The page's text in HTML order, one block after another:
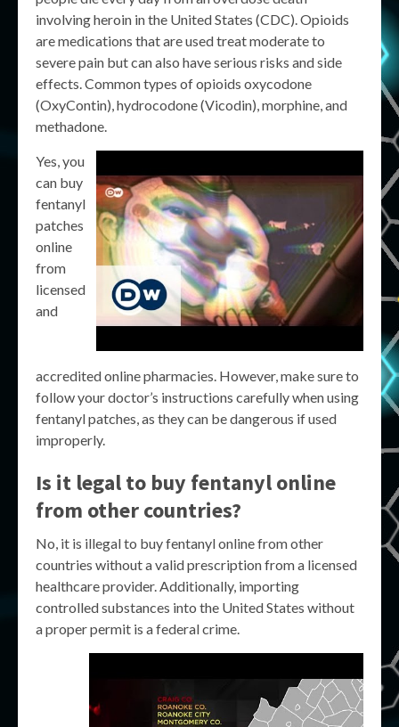
involving heroin in the United States (CDC). Opioids
are medications that are used treat moderate to
severe pain but can also have serious risks and side
effects. Common types of opioids oxycodone
(OxyContin), hydrocodone (Vicodin), morphine, and
methadone.
Yes, you
can buy
fentanyl
patches
online
from
licensed
and
accredited online pharmacies. However, make sure to
follow your doctor’s instructions carefully when using
fentanyl patches, as they can be dangerous if used
improperly.
Is it legal to buy fentanyl online
from other countries?
No, it is illegal to buy fentanyl online from other
countries without a valid prescription from a licensed
healthcare provider. Additionally, importing
controlled substances into the United States without
a proper permit is a federal crime.